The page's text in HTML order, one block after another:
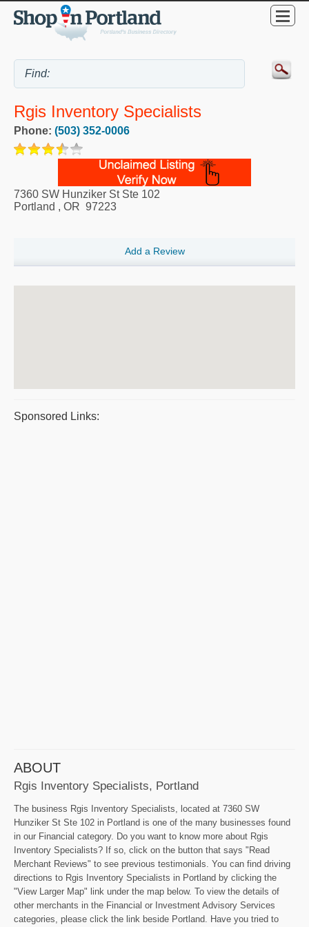
Rgis Inventory Specialists
Phone: (503) 352-0006
7360 SW Hunziker St Ste 102
Portland , OR 97223
Add a Review
Sponsored Links:
ABOUT
Rgis Inventory Specialists, Portland
The business Rgis Inventory Specialists, located at 7360 SW
Hunziker St Ste 102 in Portland is one of the many businesses found
in our Financial category. Do you want to know more about Rgis
Inventory Specialists? If so, click on the button that says "Read
Merchant Reviews" to see previous testimonials. You can find driving
directions to Rgis Inventory Specialists in Portland by clicking the
"View Larger Map" link under the map below. To view the details of
other merchants in the Financial or Investment Advisory Services
categories, please click the link beside Portland. Have you tried to